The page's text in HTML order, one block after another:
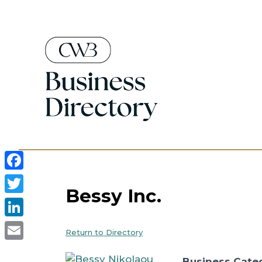
Bessy Inc.
Return to Directory
Facebook
Twitter
LinkedIn